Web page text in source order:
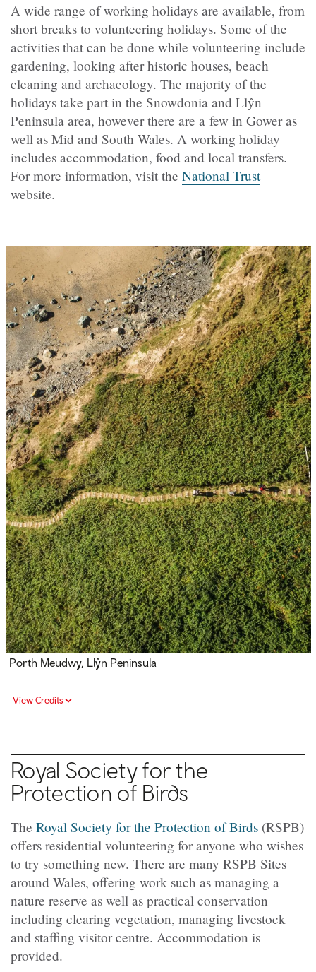
A wide range of working holidays are available, from
short breaks to volunteering holidays. Some of the
activities that can be done while volunteering include
gardening, looking after historic houses, beach
cleaning and archaeology. The majority of the
holidays take part in the Snowdonia and Llŷn
Peninsula area, however there are a few in Gower as
well as Mid and South Wales. A working holiday
includes accommodation, food and local transfers.
For more information, visit the National Trust
website.
Porth Meudwy, Llŷn Peninsula
View Credits
Royal Society for the
Protection of Birds
The Royal Society for the Protection of Birds (RSPB)
offers residential volunteering for anyone who wishes
to try something new. There are many RSPB Sites
around Wales, offering work such as managing a
nature reserve as well as practical conservation
including clearing vegetation, managing livestock
and staffing visitor centre. Accommodation is
provided.